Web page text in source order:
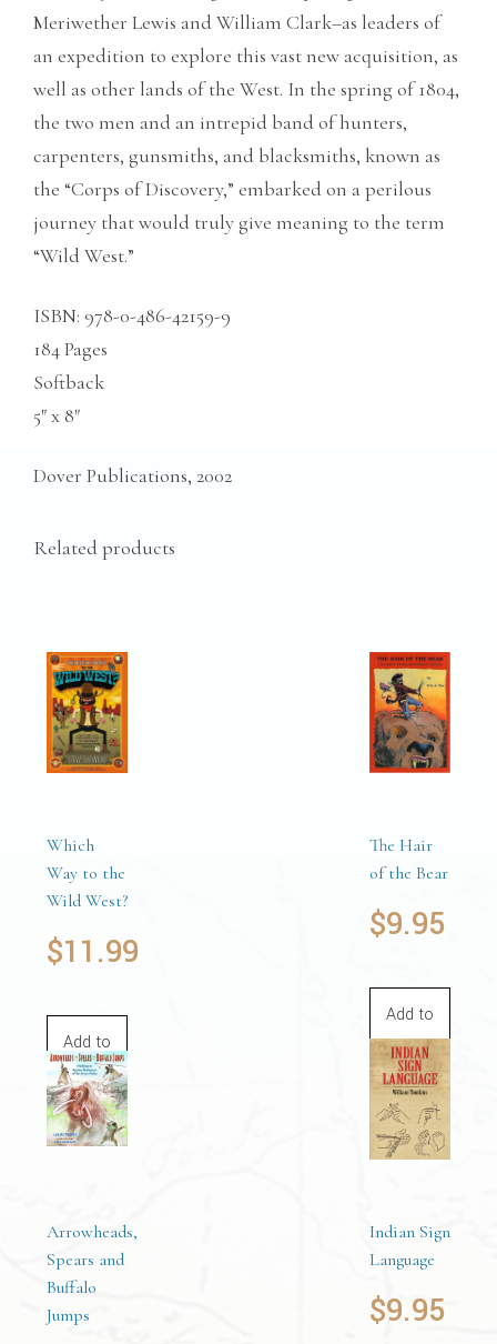
Meriwether Lewis and William Clark–as leaders of
an expedition to explore this vast new acquisition, as
well as other lands of the West. In the spring of 1804,
the two men and an intrepid band of hunters,
carpenters, gunsmiths, and blacksmiths, known as
the “Corps of Discovery,” embarked on a perilous
journey that would truly give meaning to the term
“Wild West.”
ISBN: 978-0-486-42159-9
184 Pages
Softback
5″ x 8″
Dover Publications, 2002
Related products
Which
Way to the
Wild West?
$11.99
Add to
cart
The Hair
of the Bear
$9.95
Add to
cart
Arrowheads,
Spears and
Buffalo
Jumps
Indian Sign
Language
$9.95